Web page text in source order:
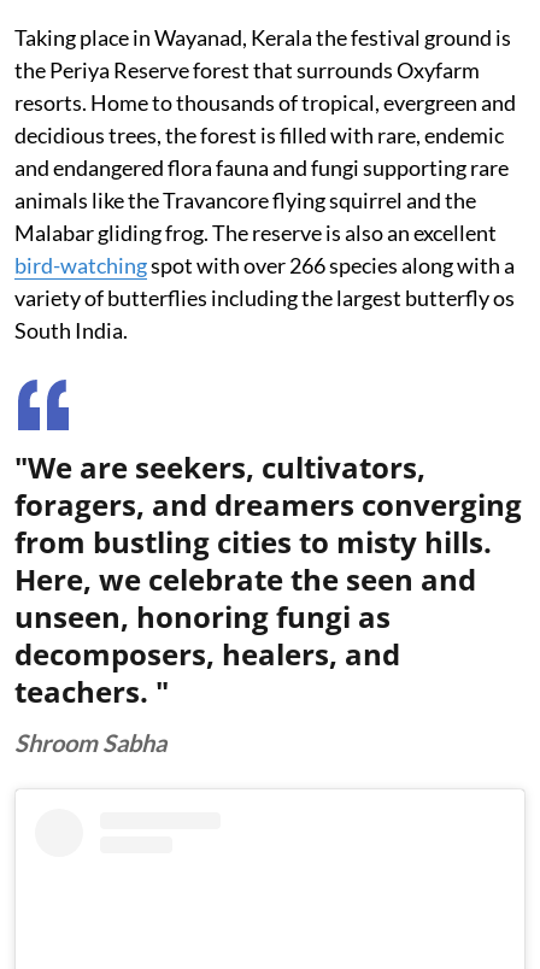
Taking place in Wayanad, Kerala the festival ground is
the Periya Reserve forest that surrounds Oxyfarm
resorts. Home to thousands of tropical, evergreen and
decidious trees, the forest is filled with rare, endemic
and endangered flora fauna and fungi supporting rare
animals like the Travancore flying squirrel and the
Malabar gliding frog. The reserve is also an excellent
bird-watchingspot with over 266 species along with a
variety of butterflies including the largest butterfly os
South India.
"We are seekers, cultivators,
foragers, and dreamers converging
from bustling cities to misty hills.
Here, we celebrate the seen and
unseen, honoring fungi as
decomposers, healers, and
teachers. "
Shroom Sabha